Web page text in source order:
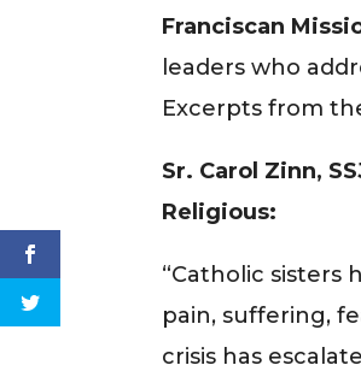
Franciscan
leaders who
Excerpts from
Sr. Carol Zinn,
Religious:
“Catholic sisters
pain, suffering,
crisis has